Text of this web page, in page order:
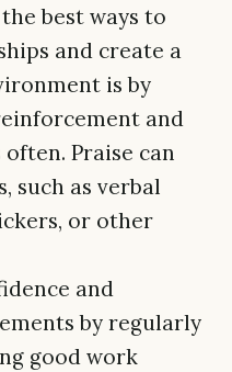
best ways to
and create a
is by
and
Praise can
such as verbal
or other
and
by regularly
good work